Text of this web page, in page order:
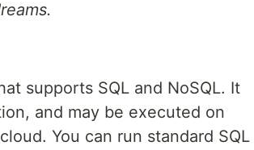
supports SQL and NoSQL. It
and may be executed on
You can run standard SQL